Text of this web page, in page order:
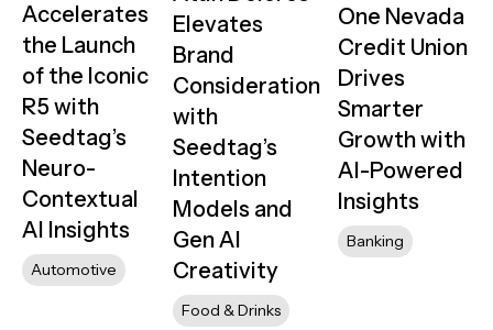
Accelerates
the Launch
of the Iconic
R5 with
Seedtag’s
Neuro-
Contextual
AI Insights
Automotive
Elevates
Brand
Consideration
with
Seedtag’s
Intention
Models and
Gen AI
Creativity
Food & Drinks
One Nevada
Credit Union
Drives
Smarter
Growth with
AI-Powered
Insights
Banking